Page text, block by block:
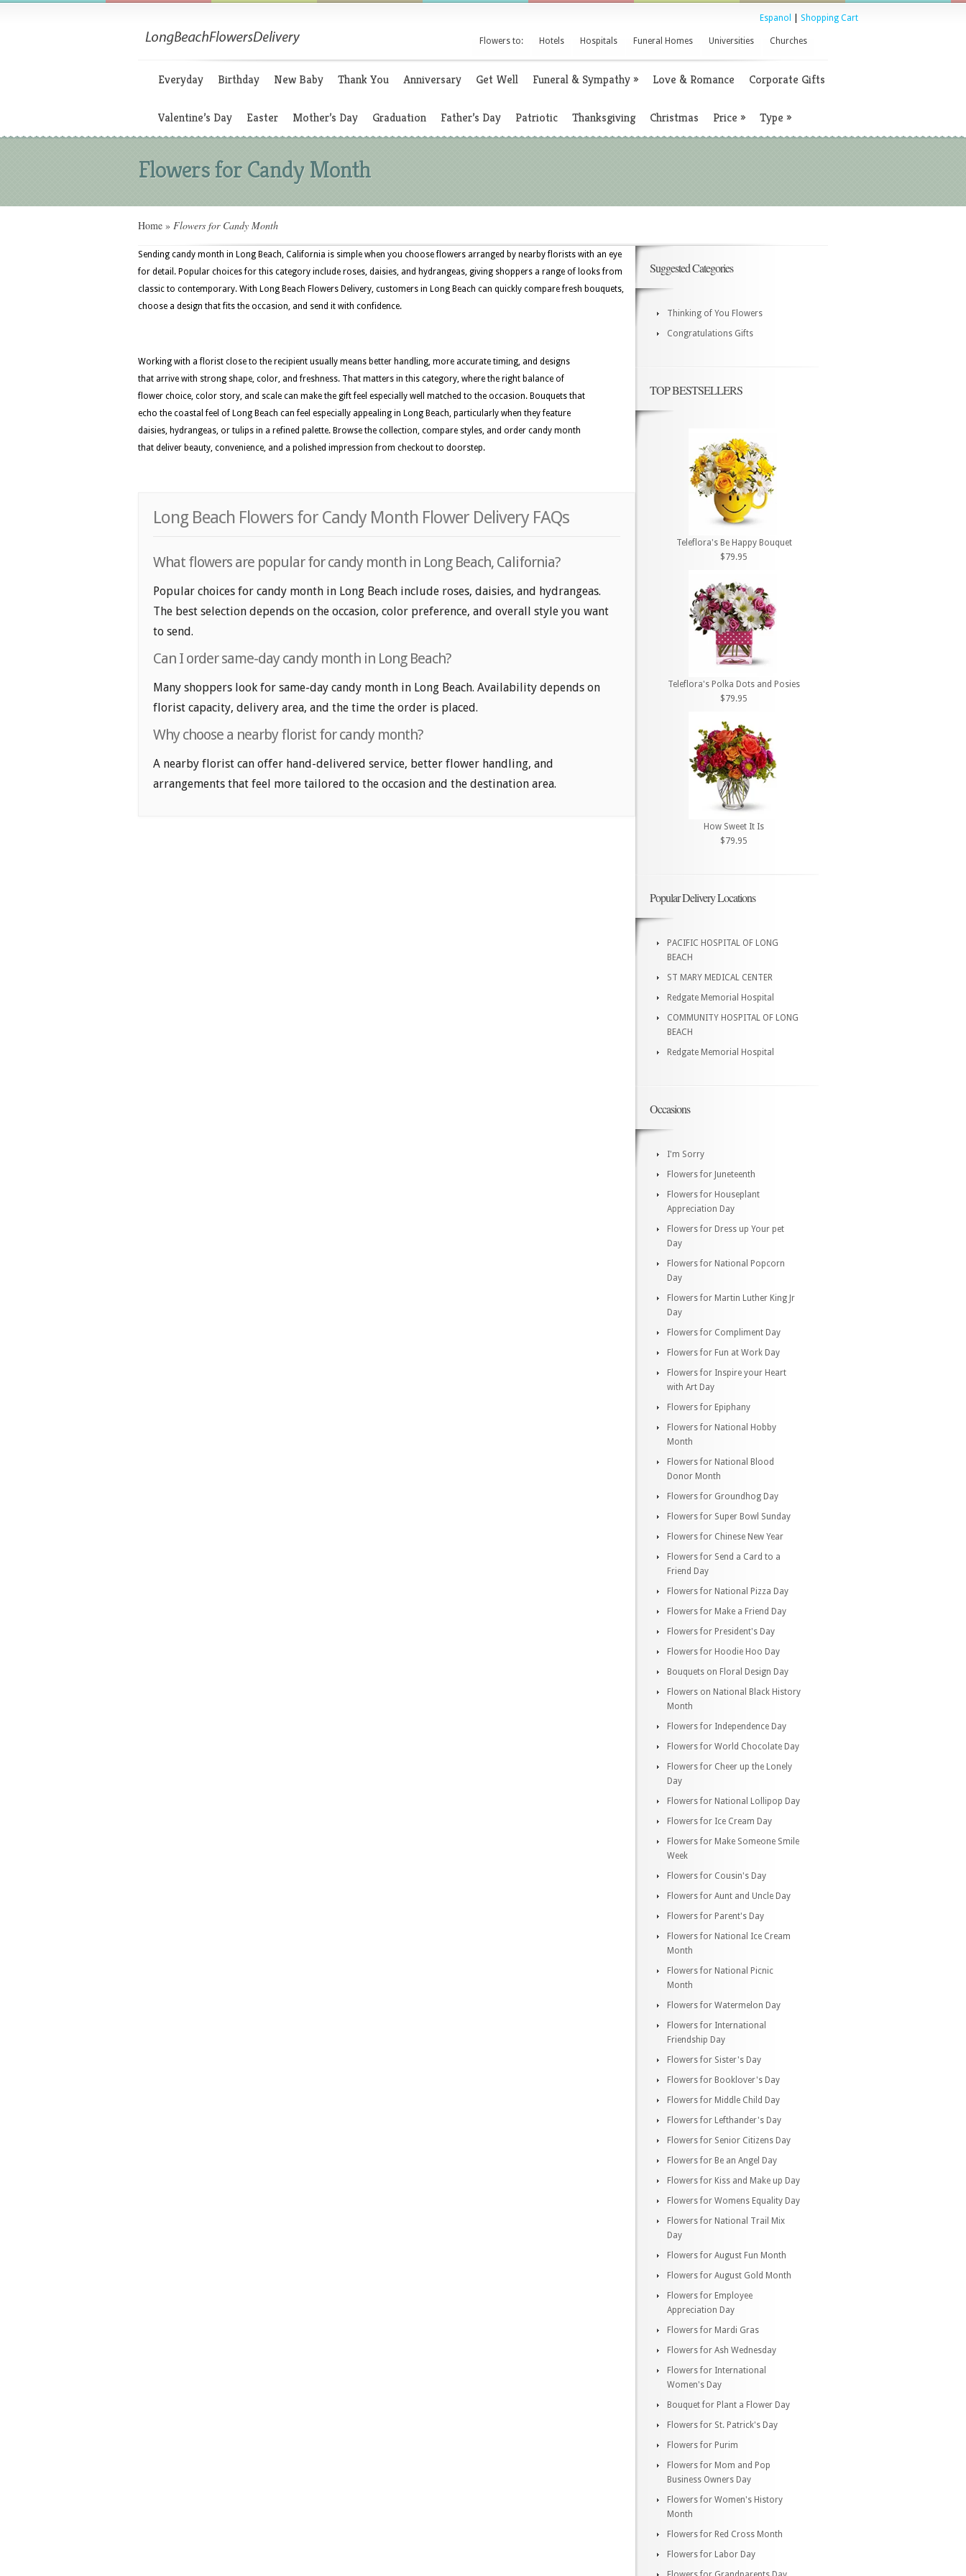
Espanol Shopping Cart
Flowers to: Hotels Hospitals Funeral Homes Universities Churches
Everyday Birthday New Baby Thank You Anniversary Get Well Funeral & Sympathy» Love & Romance Corporate Gifts
Valentine’s Day Easter Mother’s Day Graduation Father’s Day Patriotic Thanksgiving Christmas Price » Type »
Flowers for Candy Month
Home » Flowers for Candy Month
Sending candy month in Long Beach, California is simple when you choose flowers arranged by nearby florists with an eye
for detail. Popular choices for this category include roses, daisies, and hydrangeas, giving shoppers a range of looks from
classic to contemporary. With Long Beach Flowers Delivery, customers in Long Beach can quickly compare fresh bouquets,
choose a design that fits the occasion, and send it with confidence.
Working with a florist close to the recipient usually means better handling, more accurate timing, and designs
that arrive with strong shape, color, and freshness. That matters in this category, where the right balance of
flower choice, color story, and scale can make the gift feel especially well matched to the occasion. Bouquets that
echo the coastal feel of Long Beach can feel especially appealing in Long Beach, particularly when they feature
daisies, hydrangeas, or tulips in a refined palette. Browse the collection, compare styles, and order candy month
that deliver beauty, convenience, and a polished impression from checkout to doorstep.
Long Beach Flowers for Candy Month Flower Delivery FAQs
What flowers are popular for candy month in Long Beach, California?
Popular choices for candy month in Long Beach include roses, daisies, and hydrangeas.
The best selection depends on the occasion, color preference, and overall style you want
to send.
Can I order same-day candy month in Long Beach?
Many shoppers look for same-day candy month in Long Beach. Availability depends on
florist capacity, delivery area, and the time the order is placed.
Why choose a nearby florist for candy month?
A nearby florist can offer hand-delivered service, better flower handling, and
arrangements that feel more tailored to the occasion and the destination area.
Suggested Categories
Thinking of You Flowers
Congratulations Gifts
TOP BESTSELLERS
Teleflora's Be Happy Bouquet
$79.95
Teleflora's Polka Dots and Posies
$79.95
How Sweet It Is
$79.95
Popular Delivery Locations
PACIFIC HOSPITAL OF LONG
BEACH
ST MARY MEDICAL CENTER
Redgate Memorial Hospital
COMMUNITY HOSPITAL OF LONG
BEACH
Redgate Memorial Hospital
Occasions
I'm Sorry
Flowers for Juneteenth
Flowers for Houseplant
Appreciation Day
Flowers for Dress up Your pet
Day
Flowers for National Popcorn
Day
Flowers for Martin Luther King Jr
Day
Flowers for Compliment Day
Flowers for Fun at Work Day
Flowers for Inspire your Heart
with Art Day
Flowers for Epiphany
Flowers for National Hobby
Month
Flowers for National Blood
Donor Month
Flowers for Groundhog Day
Flowers for Super Bowl Sunday
Flowers for Chinese New Year
Flowers for Send a Card to a
Friend Day
Flowers for National Pizza Day
Flowers for Make a Friend Day
Flowers for President's Day
Flowers for Hoodie Hoo Day
Bouquets on Floral Design Day
Flowers on National Black History
Month
Flowers for Independence Day
Flowers for World Chocolate Day
Flowers for Cheer up the Lonely
Day
Flowers for National Lollipop Day
Flowers for Ice Cream Day
Flowers for Make Someone Smile
Week
Flowers for Cousin's Day
Flowers for Aunt and Uncle Day
Flowers for Parent's Day
Flowers for National Ice Cream
Month
Flowers for National Picnic
Month
Flowers for Watermelon Day
Flowers for International
Friendship Day
Flowers for Sister's Day
Flowers for Booklover's Day
Flowers for Middle Child Day
Flowers for Lefthander's Day
Flowers for Senior Citizens Day
Flowers for Be an Angel Day
Flowers for Kiss and Make up Day
Flowers for Womens Equality Day
Flowers for National Trail Mix
Day
Flowers for August Fun Month
Flowers for August Gold Month
Flowers for Employee
Appreciation Day
Flowers for Mardi Gras
Flowers for Ash Wednesday
Flowers for International
Women's Day
Bouquet for Plant a Flower Day
Flowers for St. Patrick's Day
Flowers for Purim
Flowers for Mom and Pop
Business Owners Day
Flowers for Women's History
Month
Flowers for Red Cross Month
Flowers for Labor Day